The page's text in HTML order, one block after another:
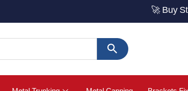
🚀 Buy Strut